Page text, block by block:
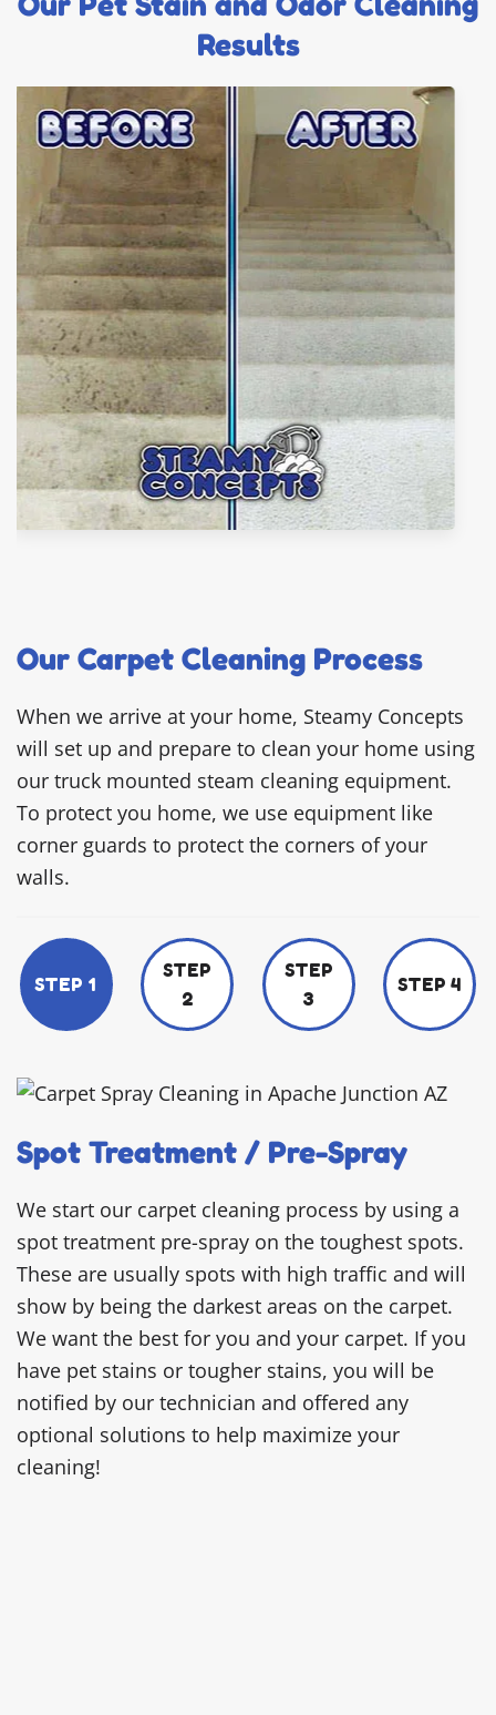
Results
Our Carpet Cleaning Process
When we arrive at your home, Steamy Concepts
will set up and prepare to clean your home using
our truck mounted steam cleaning equipment.
To protect you home, we use equipment like
corner guards to protect the corners of your
walls.
STEP 1
STEP
2
STEP
3
STEP 4
Spot Treatment / Pre-Spray
We start our carpet cleaning process by using a
spot treatment pre-spray on the toughest spots.
These are usually spots with high traffic and will
show by being the darkest areas on the carpet.
We want the best for you and your carpet. If you
have pet stains or tougher stains, you will be
notified by our technician and offered any
optional solutions to help maximize your
cleaning!